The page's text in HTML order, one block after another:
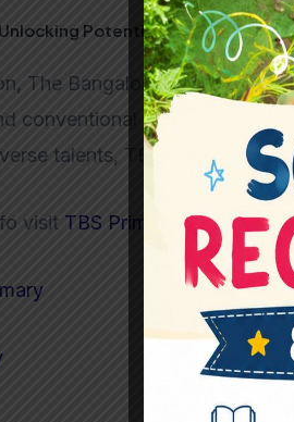
Potential at TBS
The Bangalore School
conventional education.
talents, TBS unlocks the
visit TBS Primary